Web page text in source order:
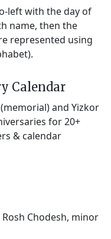
left with the day of
name, then the
represented using
Calendar
and Yizkor
for 20+
& calendar
Chodesh, minor